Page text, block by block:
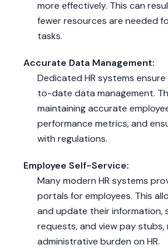
more effectively. This can
fewer resources are needed
tasks.
Accurate Data Management:
Dedicated HR systems
to-date data management.
maintaining accurate
performance metrics, and
with regulations.
Employee Self-Service:
Many modern HR systems
portals for employees. This
and update their information,
requests, and view pay stubs,
administrative burden on HR.